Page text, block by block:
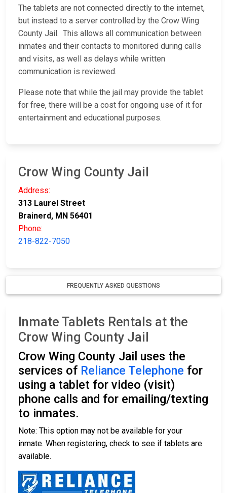
The tablets are not connected directly to the internet,
but instead to a server controlled by the Crow Wing
County Jail. This allows all communication between
inmates and their contacts to monitored during calls
and visits, as well as delays while written
communication is reviewed.
Please note that while the jail may provide the tablet
for free, there will be a cost for ongoing use of it for
entertainment and educational purposes.
Crow Wing County Jail
Address:
313 Laurel Street
Brainerd, MN 56401
Phone:
218-822-7050
FREQUENTLY ASKED QUESTIONS
Inmate Tablets Rentals at the
Crow Wing County Jail
Crow Wing County Jail uses the
services of Reliance Telephone for
using a tablet for video (visit)
phone calls and for emailing/texting
to inmates.
Note: This option may not be available for your
inmate. When registering, check to see if tablets are
available.